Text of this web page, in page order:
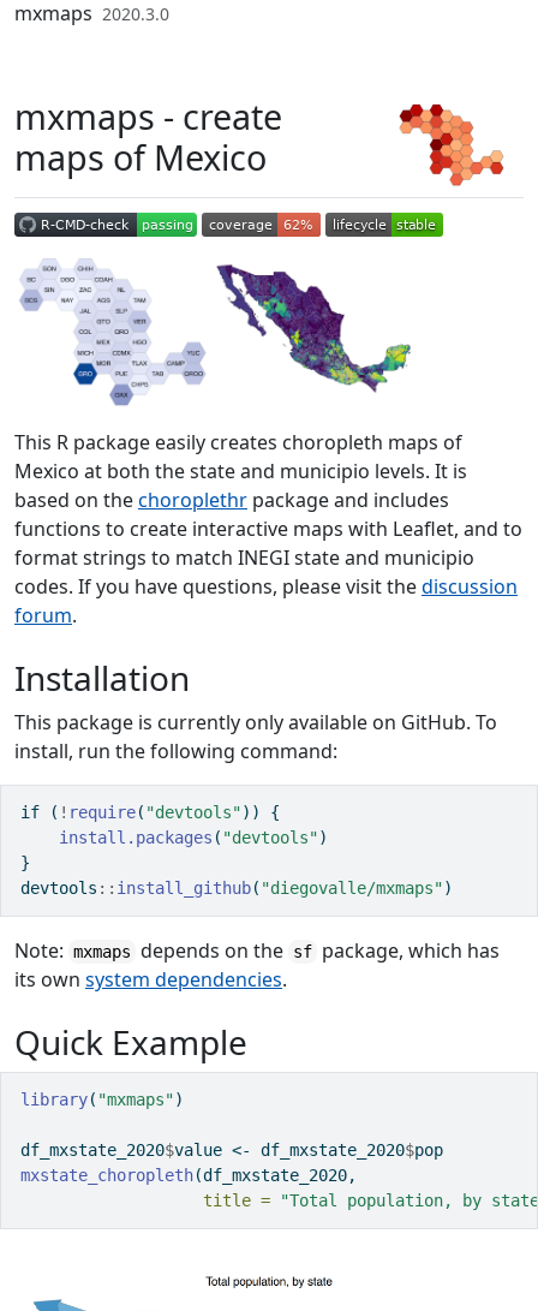
Skip to contents
mxmaps 2020.3.0
mxmaps - create
maps of Mexico
This R package easily creates choropleth maps of
Mexico at both the state and municipio levels. It is
based on thechoroplethr package and includes
functions to create interactive maps with Leaflet, and to
format strings to match INEGI state and municipio
codes. If you have questions, please visit thediscussion
forum.
Installation
This package is currently only available on GitHub. To
install, run the following command:
if ( ! require( "devtools")) {
install.packages ( "devtools")
}
devtools :: install_github( "diegovalle/mxmaps")
Note: mxmaps depends on the sf package, which has
its own system dependencies.
Quick Example
library( "mxmaps")
df_mxstate_2020$value <- df_mxstate_2020$pop
mxstate_choropleth(df_mxstate_2020,
title =
"Total population, by